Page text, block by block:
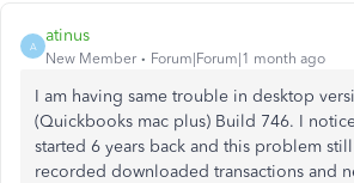
A
atinus
New Member Forum|Forum|1 month ago
I am having same trouble in desktop
(Quickbooks mac plus) Build 746. I
started 6 years back and this problem
recorded downloaded transactions and